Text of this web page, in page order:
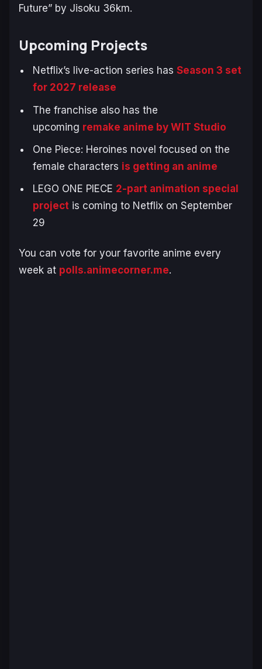
Future” by Jisoku 36km.
Upcoming Projects
Netflix’s live-action series has Season 3 set
for 2027 release
The franchise also has the
upcoming remake anime by WIT Studio
One Piece: Heroines novel focused on the
female characters is getting an anime
LEGO ONE PIECE 2-part animation special
projectis coming to Netflix on September
29
You can vote for your favorite anime every
week at polls.animecorner.me.